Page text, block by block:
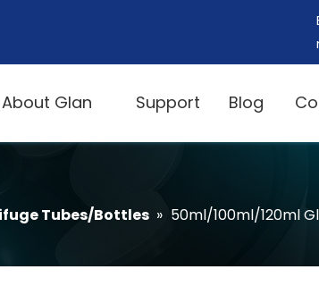
About Glan Support Blog
Tubes/Bottles » 50ml/100ml/120ml